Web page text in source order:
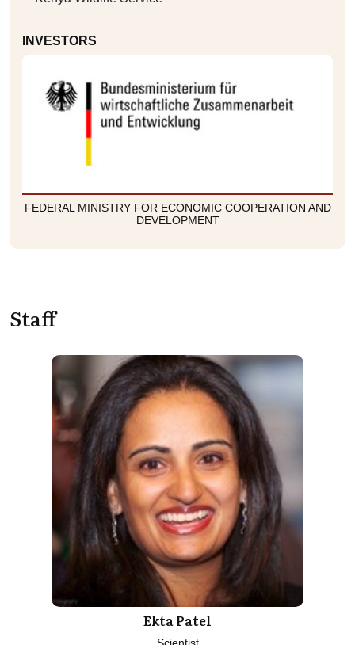
INVESTORS
FEDERAL MINISTRY FOR ECONOMIC COOPERATION AND
DEVELOPMENT
Staff
Ekta Patel